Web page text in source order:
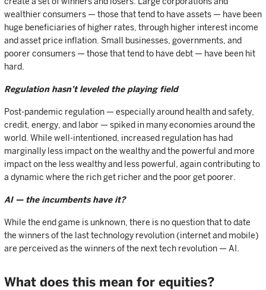
wealthier consumers — those that tend to have assets — have been
huge beneficiaries of higher rates, through higher interest income
and asset price inflation. Small businesses, governments, and
poorer consumers — those that tend to have debt — have been hit
hard.
Regulation hasn’t leveled the playing field
Post-pandemic regulation — especially around health and safety,
credit, energy, and labor — spiked in many economies around the
world. While well-intentioned, increased regulation has had
marginally less impact on the wealthy and the powerful and more
impact on the less wealthy and less powerful, again contributing to
a dynamic where the rich get richer and the poor get poorer.
AI — the incumbents have it?
While the end game is unknown, there is no question that to date
the winners of the last technology revolution (internet and mobile)
are perceived as the winners of the next tech revolution — AI.
What does this mean for equities?